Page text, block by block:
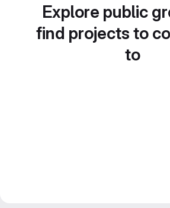
Explore public
find projects to
to